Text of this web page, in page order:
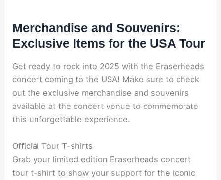
Merchandise and Souvenirs:
Exclusive Items for the USA Tour
Get ready to rock into 2025 with the Eraserheads
concert coming to the USA! Make sure to check
out the exclusive merchandise and souvenirs
available at the concert venue to commemorate
this unforgettable experience.
Official Tour T-shirts
Grab your limited edition Eraserheads concert
tour t-shirt to show your support for the iconic